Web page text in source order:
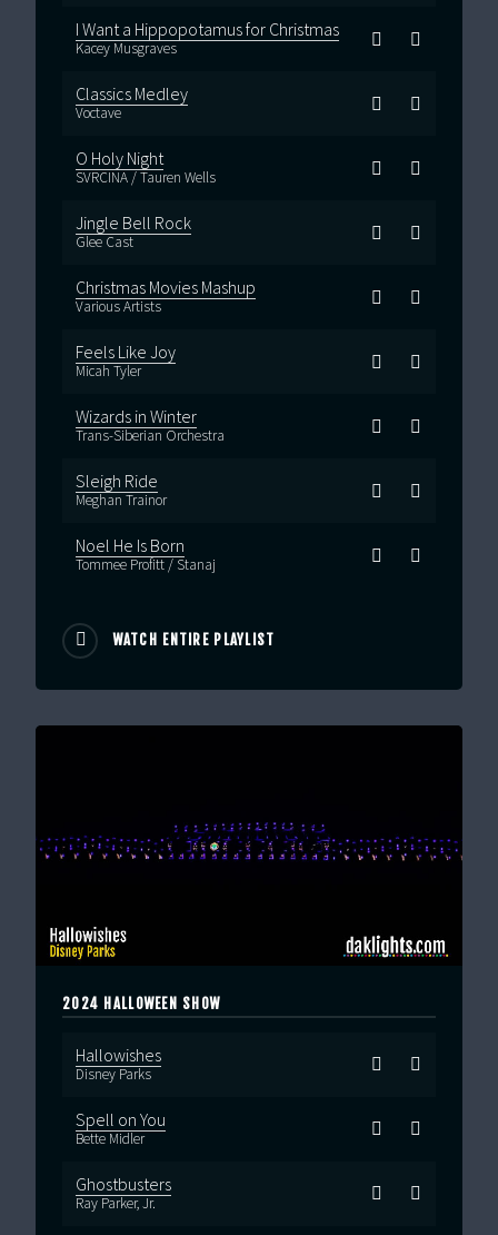
I Want a Hippopotamus for Christmas
Kacey Musgraves
Classics Medley
Voctave
O Holy Night
SVRCINA / Tauren Wells
Jingle Bell Rock
Glee Cast
Christmas Movies Mashup
Various Artists
Feels Like Joy
Micah Tyler
Wizards in Winter
Trans-Siberian Orchestra
Sleigh Ride
Meghan Trainor
Noel He Is Born
Tommee Profitt / Stanaj
WATCH ENTIRE PLAYLIST
2024 HALLOWEEN SHOW
Hallowishes
Disney Parks
Spell on You
Bette Midler
Ghostbusters
Ray Parker, Jr.